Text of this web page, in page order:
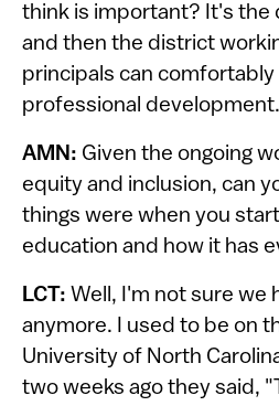
think is important? It's the
and then the district
principals can comfortably
professional development.
AMN: Given the ongoing
equity and inclusion, can
things were when you
education and how it has
LCT: Well, I'm not sure we
anymore. I used to be on
University of North
two weeks ago they said,